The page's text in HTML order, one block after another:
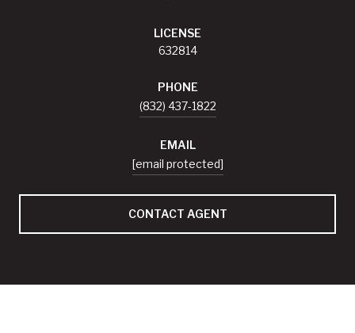
LICENSE
632814
PHONE
(832) 437-1822
EMAIL
[email protected]
CONTACT AGENT